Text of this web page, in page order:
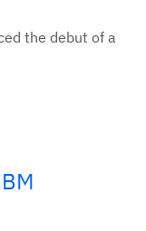
the debut of a